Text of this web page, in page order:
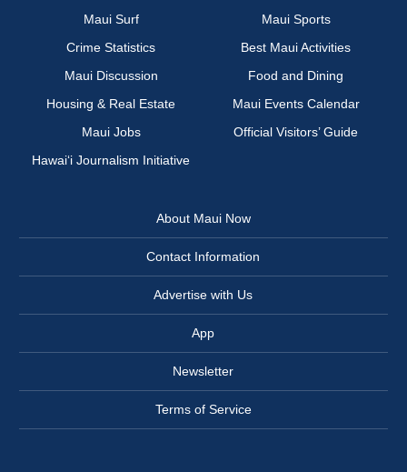
Maui Surf
Maui Sports
Crime Statistics
Best Maui Activities
Maui Discussion
Food and Dining
Housing & Real Estate
Maui Events Calendar
Maui Jobs
Official Visitors’ Guide
Hawai‘i Journalism Initiative
About Maui Now
Contact Information
Advertise with Us
App
Newsletter
Terms of Service